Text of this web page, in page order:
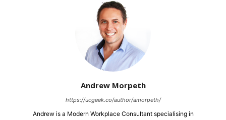
Andrew Morpeth
https://ucgeek.co/author/amorpeth/
Andrew is a Modern Workplace Consultant specialising in